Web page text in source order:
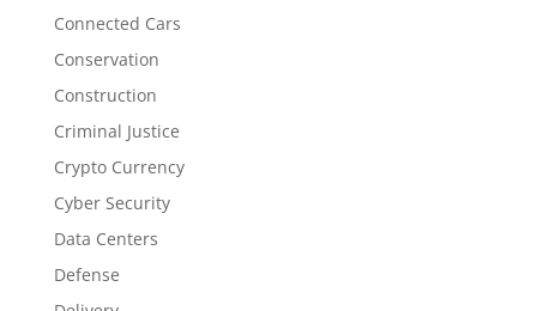
Connected Cars
Conservation
Construction
Criminal Justice
Crypto Currency
Cyber Security
Data Centers
Defense